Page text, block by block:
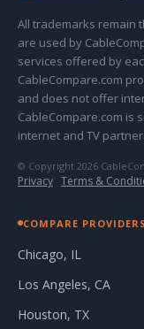
All trademarks remain
are used by
services offered by
CableCompare.com
and does not offer
CableCompare.com is
internet and TV
© Copyright 2026
Privacy · Terms &
COMPARE PROVIDERS
Chicago, IL
Los Angeles, CA
Houston, TX